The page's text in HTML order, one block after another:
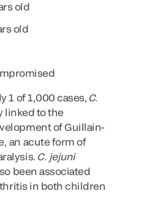
old
old
1 of 1,000 cases, C.
linked to the
of Guillain-
an acute form of
C. jejuni
been associated
in both children